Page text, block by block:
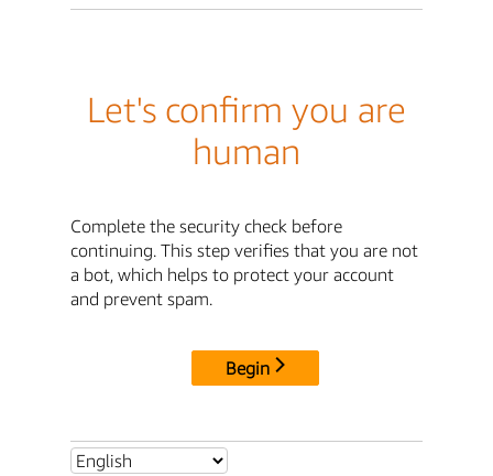
Let's confirm you are
human
Complete the security check before
continuing. This step verifies that you are not
a bot, which helps to protect your account
and prevent spam.
Begin